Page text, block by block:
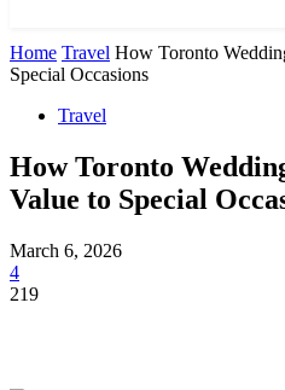
Home Travel How Toronto
Special Occasions
Travel
How Toronto
Value to Special
March 6, 2026
4
219